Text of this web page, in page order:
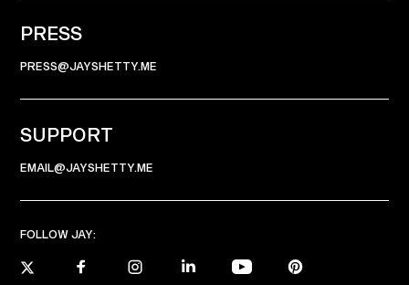
PRESS
PRESS@JAYSHETTY.ME
SUPPORT
EMAIL@JAYSHETTY.ME
FOLLOW JAY: